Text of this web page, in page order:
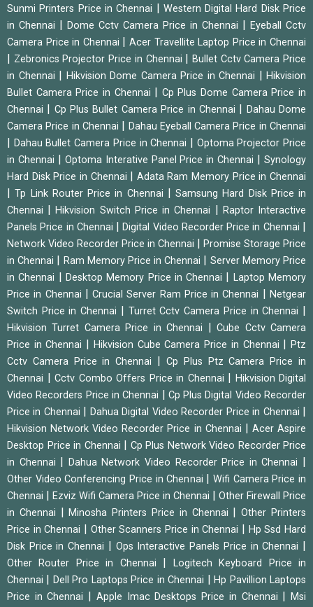
Sunmi Printers Price in Chennai
Western Digital Hard Disk Price
in Chennai
Dome Cctv Camera Price in Chennai
Eyeball Cctv
Camera Price in Chennai
|Acer Travellite Laptop Price in Chennai
Zebronics Projector Price in Chennai
Bullet Cctv Camera Price
in Chennai
Hikvision Dome Camera Price in Chennai
Hikvision
Bullet Camera Price in Chennai
Cp Plus Dome Camera Price in
Chennai
Cp Plus Bullet Camera Price in Chennai
Dahau Dome
Camera Price in Chennai
Dahau Eyeball Camera Price in Chennai
Dahau Bullet Camera Price in Chennai
Optoma Projector Price
in Chennai
Optoma Interative Panel Price in Chennai |Synology
Hard Disk Price in Chennai
Adata Ram Memory Price in Chennai
|Tp Link Router Price in Chennai
Samsung Hard Disk Price in
Chennai
|Hikvision Switch Price in Chennai
Raptor Interactive
Panels Price in Chennai
|Digital Video Recorder Price in Chennai
Network Video Recorder Price in Chennai
Promise Storage Price
in Chennai
Ram Memory Price in Chennai
Server Memory Price
in Chennai
Desktop Memory Price in Chennai
Laptop Memory
Price in Chennai
|Crucial Server Ram Price in Chennai |Netgear
Switch Price in Chennai
Turret Cctv Camera Price in Chennai
Hikvision Turret Camera Price in Chennai |Cube Cctv Camera
Price in Chennai
Hikvision Cube Camera Price in Chennai |Ptz
Cctv Camera Price in Chennai
Cp Plus Ptz Camera Price in
Chennai
Cctv Combo Offers Price in Chennai
Hikvision Digital
Video Recorders Price in Chennai
Cp Plus Digital Video Recorder
Price in Chennai
Dahua Digital Video Recorder Price in Chennai
Hikvision Network Video Recorder Price in Chennai
Acer Aspire
Desktop Price in Chennai
Cp Plus Network Video Recorder Price
in Chennai
Dahua Network Video Recorder Price in Chennai
Other Video Conferencing Price in Chennai
Wifi Camera Price in
Chennai
Ezviz Wifi Camera Price in Chennai
Other Firewall Price
in Chennai
|Minosha Printers Price in Chennai |Other Printers
Price in Chennai
Other Scanners Price in Chennai
Hp Ssd Hard
Disk Price in Chennai
Ops Interactive Panels Price in Chennai
Other Router Price in Chennai
Logitech Keyboard Price in
Chennai
Dell Pro Laptops Price in Chennai |Hp Pavillion Laptops
Price in Chennai
Apple Imac Desktops Price in Chennai |Msi